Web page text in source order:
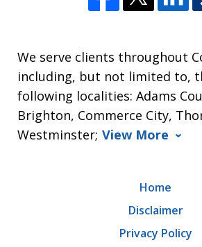
We serve clients throughout
including, but not limited to,
following localities: Adams
Brighton, Commerce City,
Westminster; View More
Home
Disclaimer
Privacy Policy